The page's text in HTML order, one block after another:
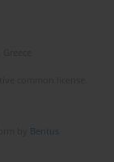
Bentus